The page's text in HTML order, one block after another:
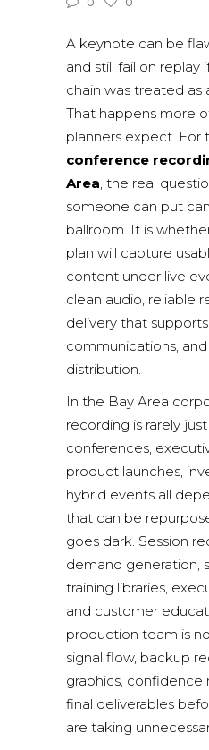
A keynote can be
and still fail on replay
chain was treated as
That happens more
planners expect. For
conference
Area , the real
someone can put
ballroom. It is
plan will capture
content under live
clean audio, reliable
delivery that
communications,
distribution.
In the Bay Area
recording is rarely
conferences,
product launches,
hybrid events all
that can be
goes dark. Session
demand generation,
training libraries,
and customer
production team is
signal flow, backup
graphics, confidence
final deliverables
are taking